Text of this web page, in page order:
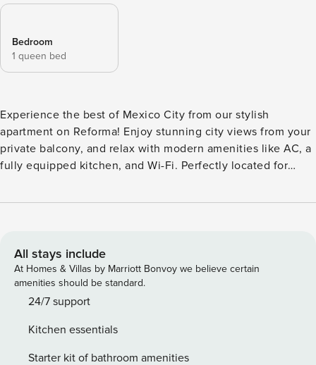
Bedroom
1 queen bed
Experience the best of Mexico City from our stylish
apartment on Reforma! Enjoy stunning city views from your
private balcony, and relax with modern amenities like AC, a
fully equipped kitchen, and Wi-Fi. Perfectly located for
everything you need for a memorable stay. Business
our stylish apartment and discover a thoughtfully designed
space perfect for your Mexico City adventure. The
apartment features a comfortable bedroom with a queen-
size bed, ensuring a restful night’s sleep. Enjoy the
relaxed. The living room provides a cozy area to unwind,
and the fully equipped kitchen allows you to prepare your
All stays include
At Homes & Villas by Marriott Bonvoy we believe certain
amenities should be standard.
24/7 support
Kitchen essentials
Starter kit of bathroom amenities